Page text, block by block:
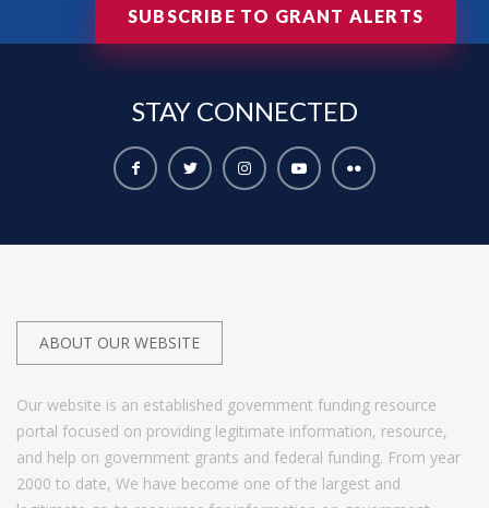
SUBSCRIBE TO GRANT ALERTS
STAY CONNECTED
ABOUT OUR WEBSITE
Our website is an established government funding resource
portal focused on providing legitimate information, resource,
and help on government grants and federal funding. From year
2000 to date, We have become one of the largest and